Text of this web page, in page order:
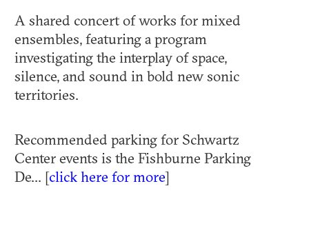
A shared concert of works for mixed
ensembles, featuring a program
investigating the interplay of space,
silence, and sound in bold new sonic
territories.
Recommended parking for Schwartz
Center events is the Fishburne Parking
De... [click here for more]